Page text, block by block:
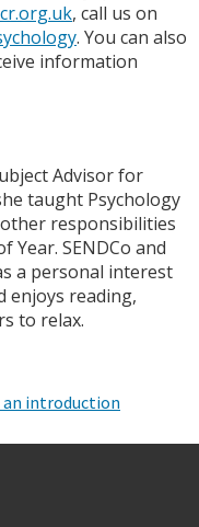
, call us on
. You can also
information
Advisor for
taught Psychology
responsibilities
Year. SENDCo and
a personal interest
enjoys reading,
to relax.
an introduction